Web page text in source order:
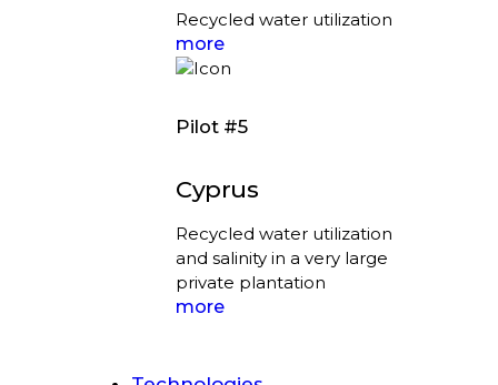
Recycled water utilization
more
Pilot #5
Cyprus
Recycled water utilization
and salinity in a very large
private plantation
more